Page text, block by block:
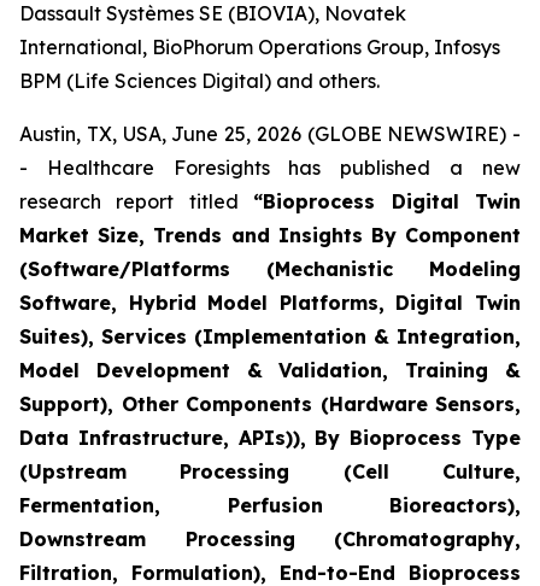
Dassault Systèmes SE (BIOVIA), Novatek
International, BioPhorum Operations Group, Infosys
BPM (Life Sciences Digital) and others.
Austin, TX, USA, June 25, 2026 (GLOBE NEWSWIRE) -
- Healthcare Foresights has published a new
research report titled “Bioprocess Digital Twin
Market Size, Trends and Insights By Component
(Software/Platforms (Mechanistic Modeling
Software, Hybrid Model Platforms, Digital Twin
Suites), Services (Implementation & Integration,
Model Development & Validation, Training &
Support), Other Components (Hardware Sensors,
Data Infrastructure, APIs)), By Bioprocess Type
(Upstream Processing (Cell Culture,
Fermentation, Perfusion Bioreactors),
Downstream Processing (Chromatography,
Filtration, Formulation), End-to-End Bioprocess